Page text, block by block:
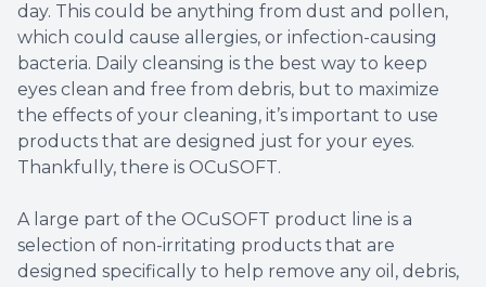
day. This could be anything from dust and pollen,
which could cause allergies, or infection-causing
bacteria. Daily cleansing is the best way to keep
eyes clean and free from debris, but to maximize
the effects of your cleaning, it’s important to use
products that are designed just for your eyes.
Thankfully, there is OCuSOFT.
A large part of the OCuSOFT product line is a
selection of non-irritating products that are
designed specifically to help remove any oil, debris,